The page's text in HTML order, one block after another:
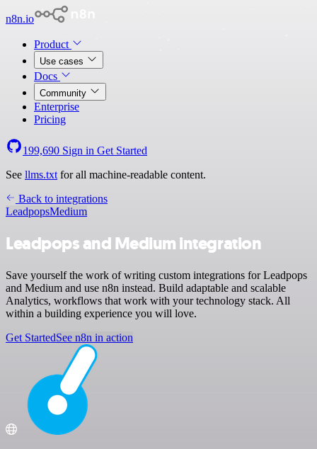
n8n.io
Product
Use cases
Docs
Community
Enterprise
Pricing
199,690 Sign in Get Started
See llms.txt for all machine-readable content.
Back to integrations
LeadpopsMedium
Leadpops and Medium integration
Save yourself the work of writing custom integrations for Leadpops
and Medium and use n8n instead. Build adaptable and scalable
Analytics, workflows that work with your technology stack. All
within a building experience you will love.
Get StartedSee n8n in action